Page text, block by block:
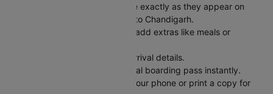
Enter your PNR and last name exactly as they appear on
your air ticket from Lucknow to Chandigarh.
Pick your preferred seat and add extras like meals or
Review your departure and arrival details.
Submit and receive your digital boarding pass instantly.
Save your boarding pass to your phone or print a copy for